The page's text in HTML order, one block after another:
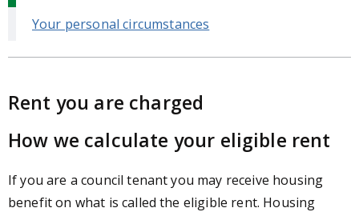
Your personal circumstances
Rent you are charged
How we calculate your eligible rent
If you are a council tenant you may receive housing
benefit on what is called the eligible rent. Housing